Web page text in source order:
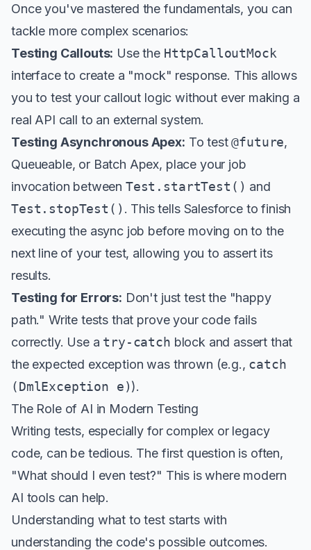
Once you've mastered the fundamentals, you can
tackle more complex scenarios:
Testing Callouts: Use the HttpCalloutMock
interface to create a "mock" response. This allows
you to test your callout logic without ever making a
real API call to an external system.
Testing Asynchronous Apex: To test@future,
Queueable, or Batch Apex, place your job
invocation between Test.startTest() and
Test.stopTest() . This tells Salesforce to finish
executing the async job before moving on to the
next line of your test, allowing you to assert its
results.
Testing for Errors: Don't just test the "happy
path." Write tests that prove your code fails
correctly. Use a try-catch block and assert that
the expected exception was thrown (e.g., catch
(DmlException e)).
The Role of AI in Modern Testing
Writing tests, especially for complex or legacy
code, can be tedious. The first question is often,
"What should I even test?" This is where modern
AI tools can help.
Understanding what to test starts with
understanding the code's possible outcomes.